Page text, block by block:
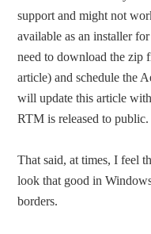
support and might not
available as an installer
need to download the zip
article) and schedule the
will update this article
RTM is released to public.
That said, at times, I feel
look that good in
borders.